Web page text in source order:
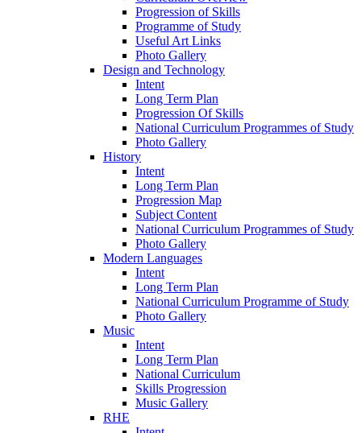
Progression of Skills
Programme of Study
Useful Art Links
Photo Gallery
Design and Technology
Intent
Long Term Plan
Progression Of Skills
National Curriculum Programmes of Study
Photo Gallery
History
Intent
Long Term Plan
Progression Map
Subject Content
National Curriculum Programmes of Study
Photo Gallery
Modern Languages
Intent
Long Term Plan
National Curriculum Programme of Study
Photo Gallery
Music
Intent
Long Term Plan
National Curriculum
Skills Progression
Music Gallery
RHE